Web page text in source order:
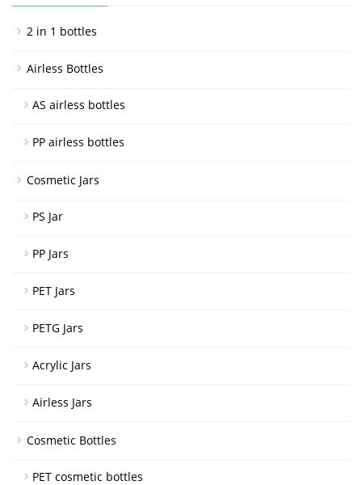
2 in 1 bottles
Airless Bottles
AS airless bottles
PP airless bottles
Cosmetic Jars
PS Jar
PP Jars
PET Jars
PETG Jars
Acrylic Jars
Airless Jars
Cosmetic Bottles
PET cosmetic bottles